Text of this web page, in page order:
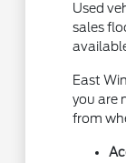
Used
sales
East
you are
from